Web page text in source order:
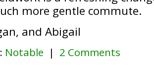
more gentle commute.
and Abigail
Notable | 2 Comments